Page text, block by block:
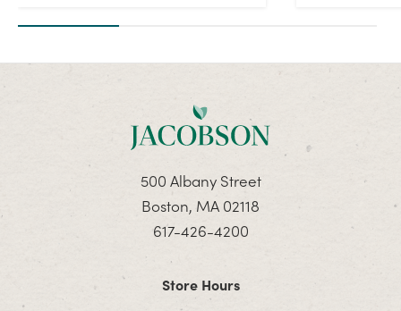
500 Albany Street
Boston, MA 02118
617-426-4200
Store Hours